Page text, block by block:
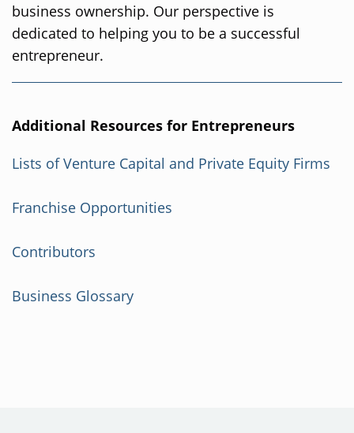
business ownership. Our perspective is
dedicated to helping you to be a successful
entrepreneur.
Additional Resources for Entrepreneurs
Lists of Venture Capital and Private Equity Firms
Franchise Opportunities
Contributors
Business Glossary